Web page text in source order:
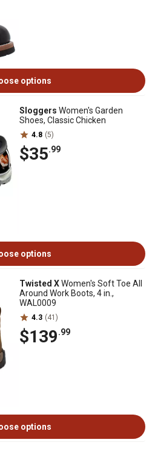
options
Sloggers Women's Garden
Shoes, Classic Chicken
4.8 (5)
$35.99
options
Twisted XWomen's Soft Toe All
Around Work Boots, 4 in.,
WAL0009
4.3 (41)
$139.99
options